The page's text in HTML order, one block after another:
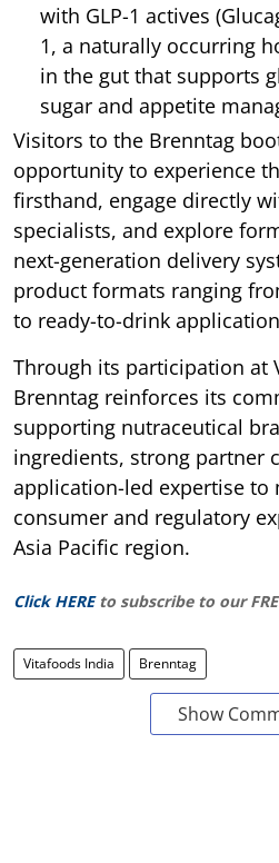
with GLP-1 actives
1, a naturally occurring
in the gut that supports
sugar and appetite
Visitors to the Brenntag
opportunity to experience
firsthand, engage directly
specialists, and explore
next-generation delivery
product formats ranging
to ready-to-drink
Through its participation at
Brenntag reinforces its
supporting nutraceutical
ingredients, strong partner
application-led expertise to
consumer and regulatory
Asia Pacific region.
Click HERE to subscribe to our
Vitafoods India Brenntag
Show